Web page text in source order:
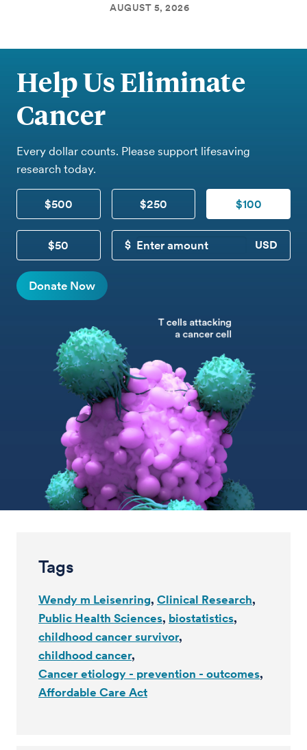
AUGUST 5, 2026
Help Us Eliminate
Cancer
Every dollar counts. Please support lifesaving
research today.
$500 $250 $100
$50
CUSTOM DONATION
Donate Now
Tags
Wendy m Leisenring Clinical Research
Public Health Sciences biostatistics
childhood cancer survivor
childhood cancer
Cancer etiology - prevention - outcomes
Affordable Care Act